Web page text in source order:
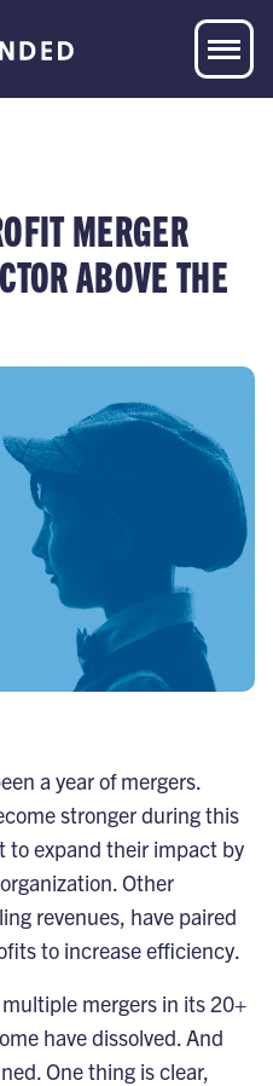
MERGER
ABOVE THE
a year of mergers.
stronger during this
to expand their impact by
Other
revenues, have paired
to increase efficiency.
mergers in its 20+
have dissolved. And
One thing is clear,